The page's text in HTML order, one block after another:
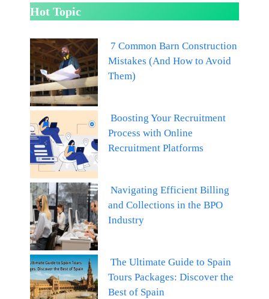
Hot Topic
7 Common Barn Construction
Mistakes (And How to Avoid
Them)
Boosting Your Recruitment
Process with Online
Recruitment Platforms
Navigating Efficient Billing
and Collections in the BPO
Industry
The Ultimate Guide to Spain
Tours Packages: Discover the
Best of Spain